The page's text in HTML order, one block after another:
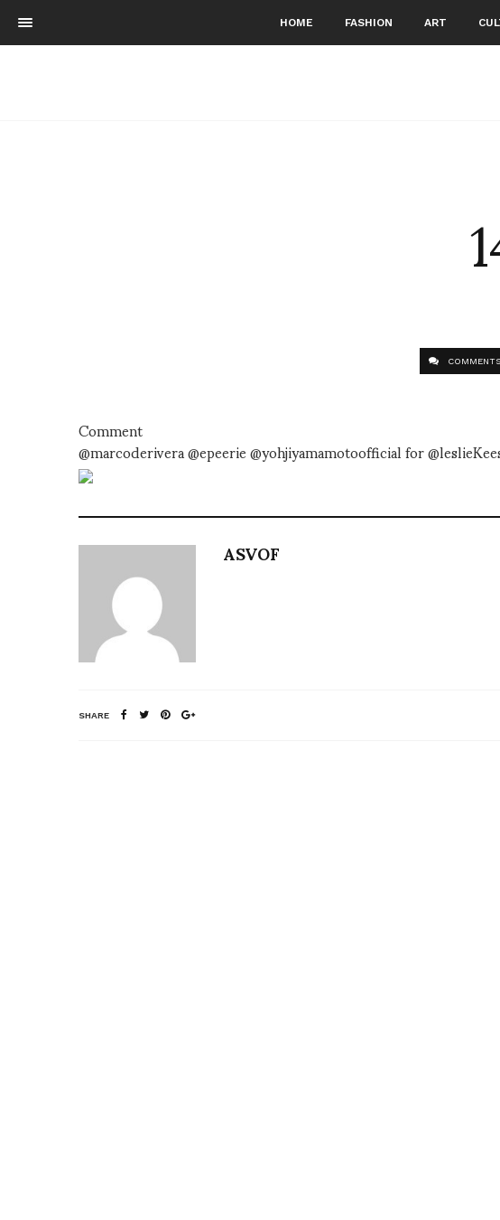
HOME FASHION ART
Comment
@marcoderivera @epeerie @yohjiyamamotoofficial for
ASVOF
SHARE